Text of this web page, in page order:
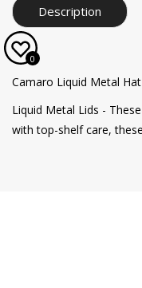
Description
Camaro Liquid Metal
Liquid Metal Lids -
with top-shelf care,
0